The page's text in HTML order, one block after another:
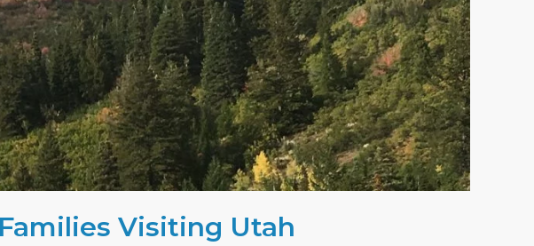
Visiting Utah